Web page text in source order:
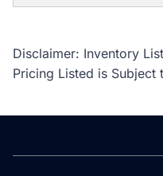
Disclaimer: Inventory
Pricing Listed is Subject